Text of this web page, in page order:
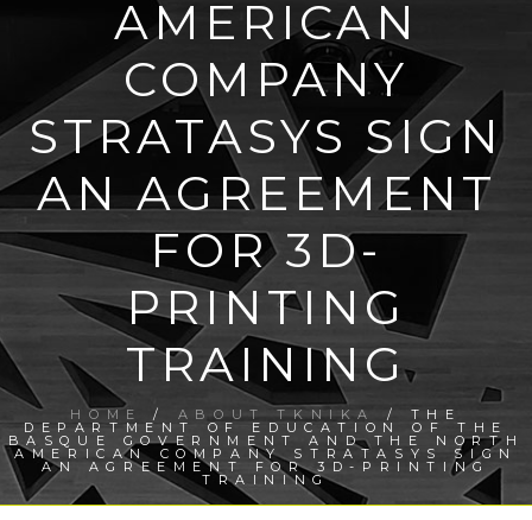
AMERICAN
COMPANY
STRATASYS SIGN
AN AGREEMENT
FOR 3D-
PRINTING
TRAINING
HOME / ABOUT TKNIKA / THE
DEPARTMENT OF EDUCATION OF THE
BASQUE GOVERNMENT AND THE NORTH
AMERICAN COMPANY STRATASYS SIGN
AN AGREEMENT FOR 3D-PRINTING
TRAINING